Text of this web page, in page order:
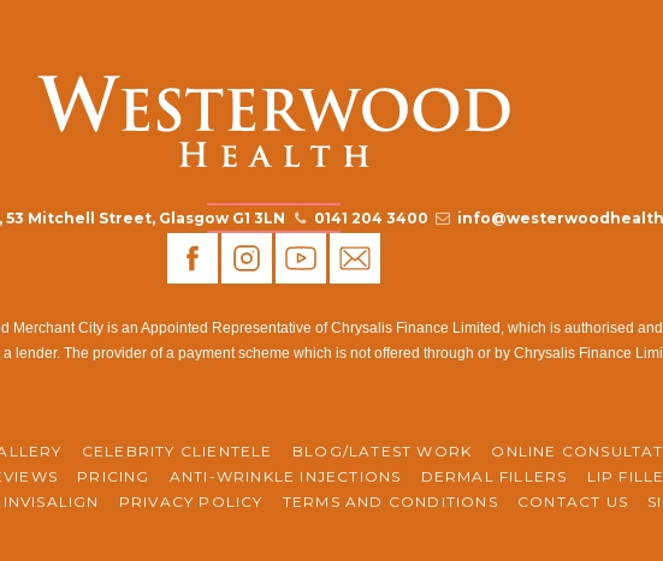
Mitchell Street, Glasgow G1 3LN 0141 204 3400
City is an Appointed Representative of Chrysalis Finance Limited, which is authorised
lender. The provider of a payment scheme which is not offered through or by Chrysalis Finance
CELEBRITY CLIENTELE BLOG/LATEST WORK ONLINE
PRICING ANTI-WRINKLE INJECTIONS DERMAL FILLERS LIP
INVISALIGN PRIVACY POLICY TERMS AND CONDITIONS CONTACT US